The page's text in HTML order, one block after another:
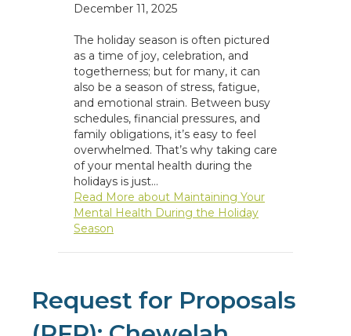
December 11, 2025
The holiday season is often pictured
as a time of joy, celebration, and
togetherness; but for many, it can
also be a season of stress, fatigue,
and emotional strain. Between busy
schedules, financial pressures, and
family obligations, it’s easy to feel
overwhelmed. That’s why taking care
of your mental health during the
holidays is just…
Read More about Maintaining Your
Mental Health During the Holiday
Season
Request for Proposals